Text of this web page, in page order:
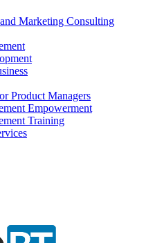
Marketing Consulting
Product Managers
Empowerment
Training